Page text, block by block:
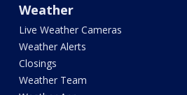
Weather
Live Weather Cameras
Weather Alerts
Closings
Weather Team